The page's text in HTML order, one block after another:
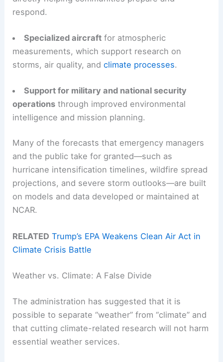
respond.
Specialized aircraftfor atmospheric
measurements, which support research on
storms, air quality, andclimate processes.
Support for military and national security
operations through improved environmental
intelligence and mission planning.
Many of the forecasts that emergency managers
and the public take for granted—such as
hurricane intensification timelines, wildfire spread
projections, and severe storm outlooks—are built
on models and data developed or maintained at
NCAR.
RELATED Trump’s EPA Weakens Clean Air Act in
Climate Crisis Battle
Weather vs. Climate: A False Divide
The administration has suggested that it is
possible to separate “weather” from “climate” and
that cutting climate-related research will not harm
essential weather services.